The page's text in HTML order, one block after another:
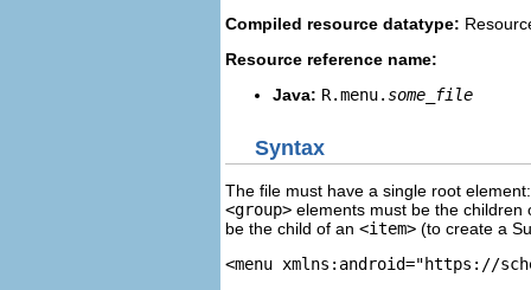
Compiled resource datatype:
Resource reference name:
Java: R.menu. some_file
Syntax
The file must have a single root
<group> elements must be the children
be the child of an <item> (to create a
<menu xmlns:android="https://